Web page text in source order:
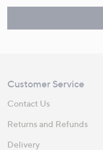
Customer Service
Contact Us
Returns and Refunds
Delivery